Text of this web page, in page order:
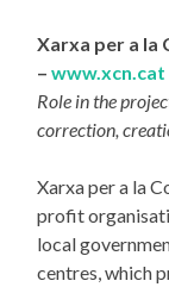
Xarxa per a la
–www.xcn.cat
Role in the
correction,
Xarxa per a la
profit
local
centres, which